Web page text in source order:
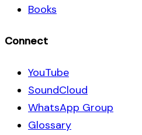
Books
Connect
YouTube
SoundCloud
WhatsApp Group
Glossary